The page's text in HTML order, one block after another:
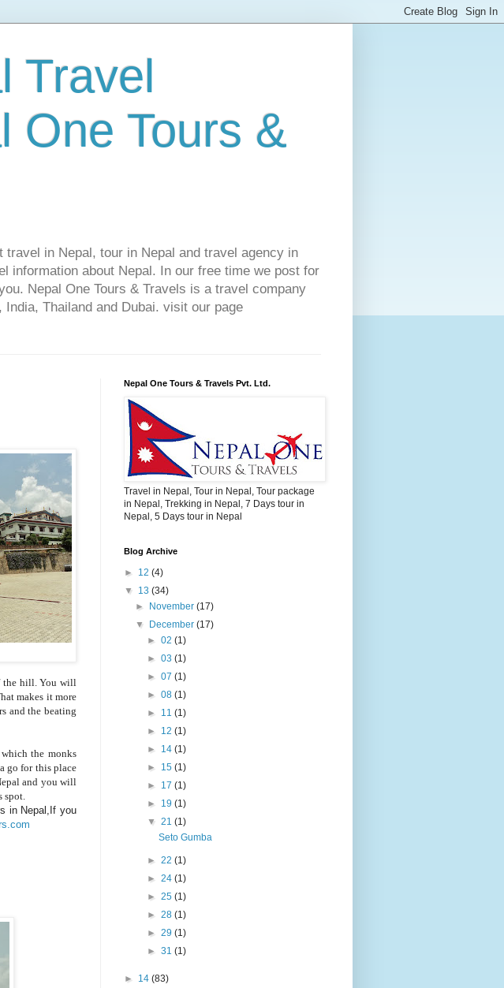
Travel
One Tours &
in Nepal, tour in Nepal and travel agency in
information about Nepal. In our free time we post for
Nepal One Tours & Travels is a travel company
Thailand and Dubai. visit our page
the hill. You will
makes it more
and the beating
the monks
go for this place
and you will
spot.
in Nepal,If you
Nepal One Tours & Travels Pvt. Ltd.
Travel in Nepal, Tour in Nepal, Tour package
in Nepal, Trekking in Nepal, 7 Days tour in
Nepal, 5 Days tour in Nepal
Blog Archive
► 12 (4)
▼ 13 (34)
►
November(17)
▼
December(17)
► 02 (1)
► 03 (1)
► 07 (1)
► 08 (1)
► 11 (1)
► 12 (1)
► 14 (1)
► 15 (1)
► 17 (1)
► 19 (1)
▼ 21 (1)
Seto Gumba
► 22 (1)
► 24 (1)
► 25 (1)
► 28 (1)
► 29 (1)
► 31 (1)
► 14 (83)